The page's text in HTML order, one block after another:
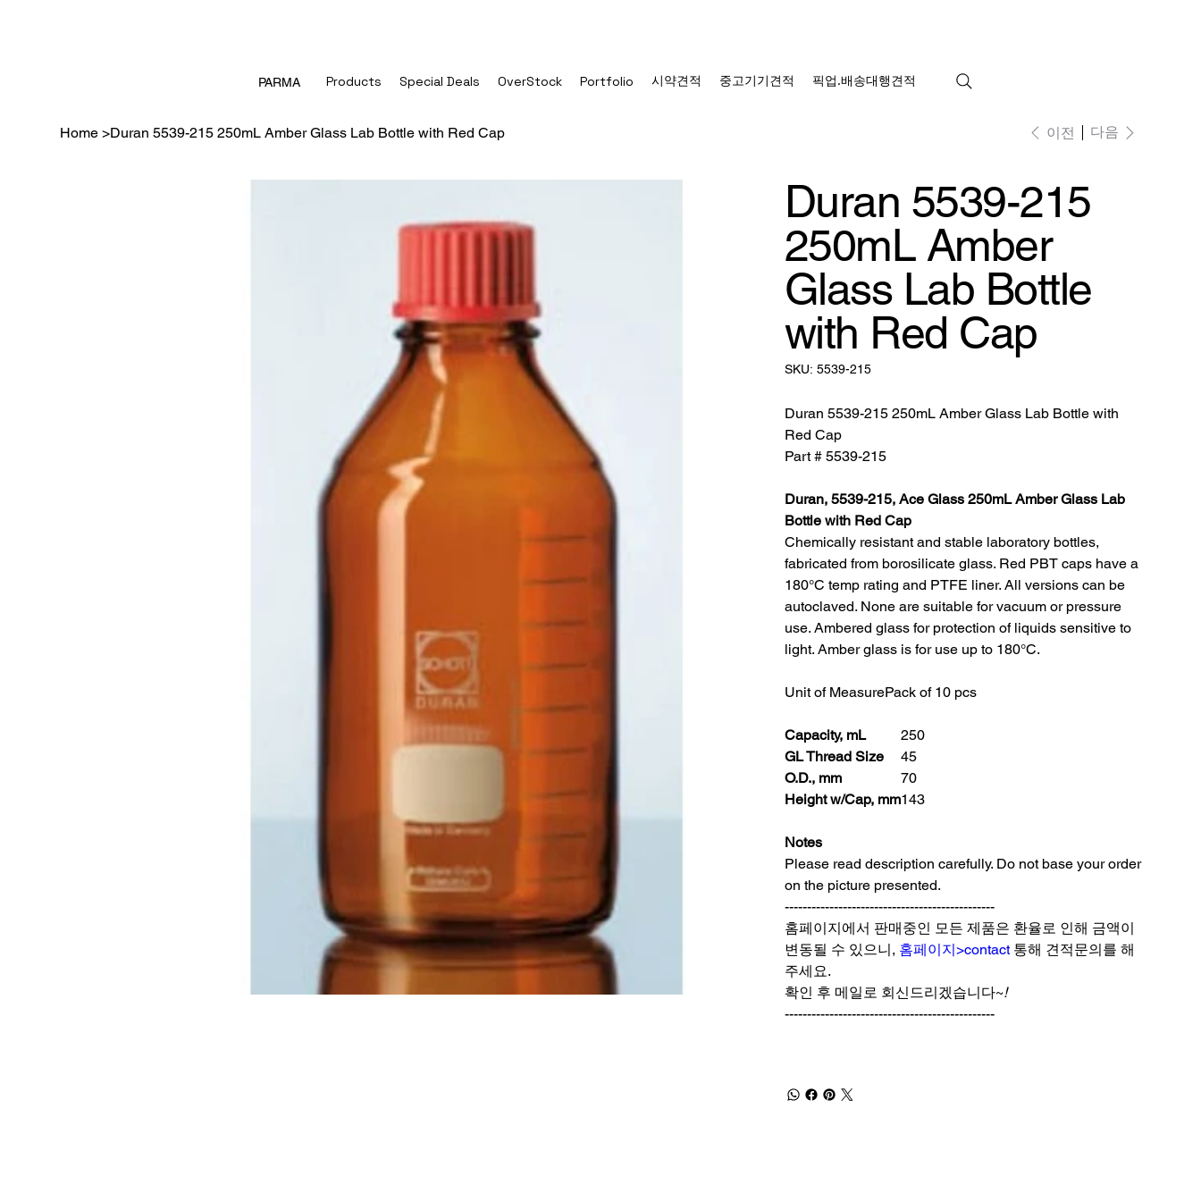
Products Special Deals OverStock Portfolio 시약견적 중고기기견적 픽업.배송대행견적
PARMA
Home >Duran 5539-215 250mL Amber Glass Lab Bottle with Red Cap 이전 다음
Duran 5539-215
250mL Amber
Glass Lab Bottle
with Red Cap
SKU: SKU:
5539-
5539-215
Duran 5539-215 250mL Amber Glass Lab Bottle with
Red Cap
Part # 5539-215
Duran, 5539-215, Ace Glass 250mL Amber Glass Lab
Bottle with Red Cap
Chemically resistant and stable laboratory bottles,
fabricated from borosilicate glass. Red PBT caps have a
180°C temp rating and PTFE liner. All versions can be
autoclaved. None are suitable for vacuum or pressure
use. Ambered glass for protection of liquids sensitive to
light. Amber glass is for use up to 180°C.
Unit of MeasurePack of 10 pcs
Capacity, mL
250
GL Thread Size
45
O.D., mm
70
Height w/Cap, mm143
Notes
Please read description carefully. Do not base your order
on the picture presented.
-----------------------------------------------
홈페이지에서 판매중인 모든 제품은 환율로 인해 금액이
변동될 수 있으니, 홈페이지>contact통해 견적문의를 해
주세요.
확인 후 메일로 회신드리겠습니다~!
-----------------------------------------------